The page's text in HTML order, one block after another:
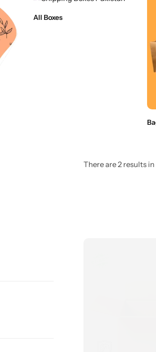
All Boxes
There are 2 results
Box
inches) Brown Kraft